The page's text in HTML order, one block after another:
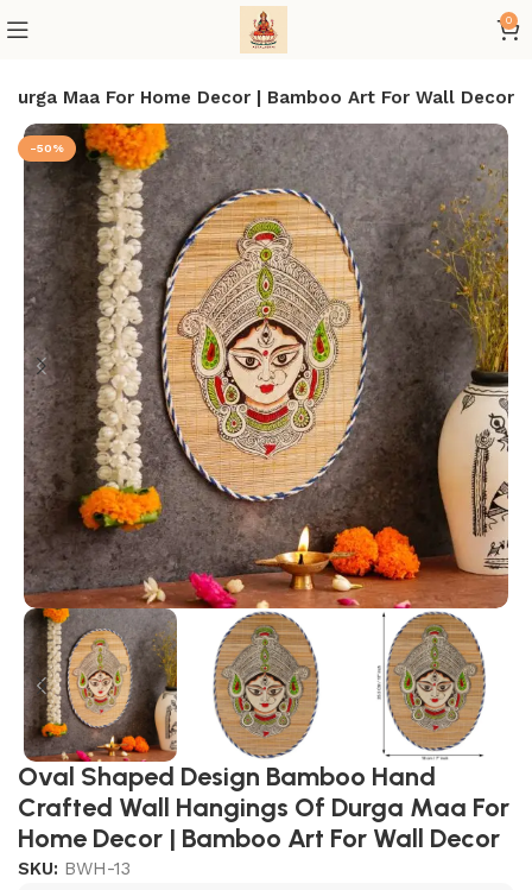
0
Maa For Home Decor | Bamboo Art For Wall Decor
-50%
Oval Shaped Design Bamboo Hand
Crafted Wall Hangings Of Durga Maa For
Home Decor | Bamboo Art For Wall Decor
SKU: BWH-13